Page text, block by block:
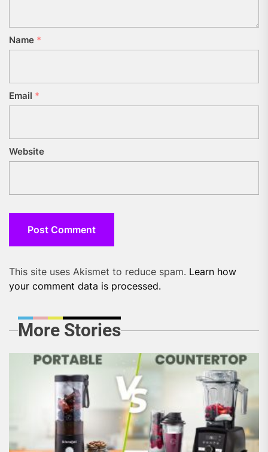
Name *
Email *
Website
This site uses Akismet to reduce spam. Learn how
your comment data is processed.
More Stories